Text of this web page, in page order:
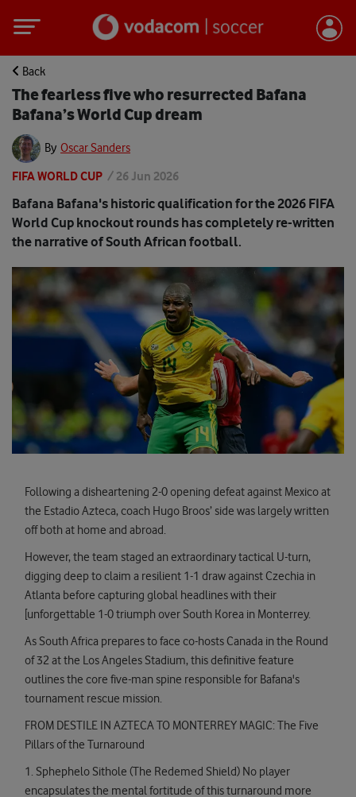
Back
The fearless five who resurrected Bafana
Bafana’s World Cup dream
By Oscar Sanders
FIFA WORLD CUP / 26 Jun 2026
Bafana Bafana's historic qualification for the 2026 FIFA
World Cup knockout rounds has completely re-written
the narrative of South African football.
Following a disheartening 2-0 opening defeat against Mexico at
the Estadio Azteca, coach Hugo Broos’ side was largely written
off both at home and abroad.
However, the team staged an extraordinary tactical U-turn,
digging deep to claim a resilient 1-1 draw against Czechia in
Atlanta before capturing global headlines with their
[unforgettable 1-0 triumph over South Korea in Monterrey.
As South Africa prepares to face co-hosts Canada in the Round
of 32 at the Los Angeles Stadium, this definitive feature
outlines the core five-man spine responsible for Bafana's
tournament rescue mission.
FROM DESTILE IN AZTECA TO MONTERREY MAGIC: The Five
Pillars of the Turnaround
1. Sphephelo Sithole (The Redemed Shield) No player
encapsulates the mental fortitude of this turnaround more